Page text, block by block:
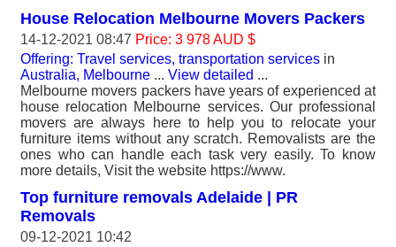
House Relocation Melbourne Movers Packers
14-12-2021 08:47 Price: 3 978 AUD $
Offering: Travel services, transportation services in
Australia, Melbourne ... View detailed ...
Melbourne movers packers have years of experienced at
house relocation Melbourne services. Our professional
movers are always here to help you to relocate your
furniture items without any scratch. Removalists are the
ones who can handle each task very easily. To know
more details, Visit the website https://www.
Top furniture removals Adelaide | PR
Removals
09-12-2021 10:42